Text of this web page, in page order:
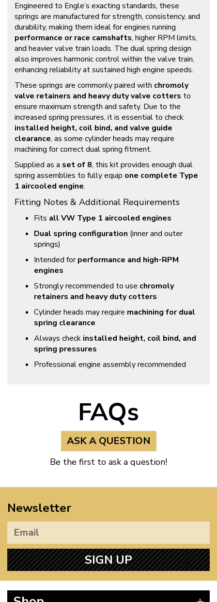
Engineered to Engle’s exacting standards, these
springs are manufactured for strength, consistency, and
durability, making them ideal for engines running
performance or race camshafts, higher RPM limits,
and heavier valve train loads. The dual spring design
also improves harmonic control within the valve train,
enhancing reliability at sustained high engine speeds.
These springs are commonly paired with chromoly
valve retainers and heavy duty valve cotters to
ensure maximum strength and safety. Due to the
increased spring pressures, it is essential to check
installed height, coil bind, and valve guide
clearance, as some cylinder heads may require
machining for correct dual spring fitment.
Supplied as a set of 8, this kit provides enough dual
spring assemblies to fully equip one complete Type
1 aircooled engine.
Fitting Notes & Additional Requirements
Fits all VW Type 1 aircooled engines
Dual spring configuration (inner and outer
springs)
Intended forperformance and high-RPM
engines
Strongly recommended to use chromoly
retainers and heavy duty cotters
Cylinder heads may require machining for dual
spring clearance
Always check installed height, coil bind, and
spring pressures
Professional engine assembly recommended
FAQs
ASK A QUESTION
Be the first to ask a question!
Newsletter
SIGN UP